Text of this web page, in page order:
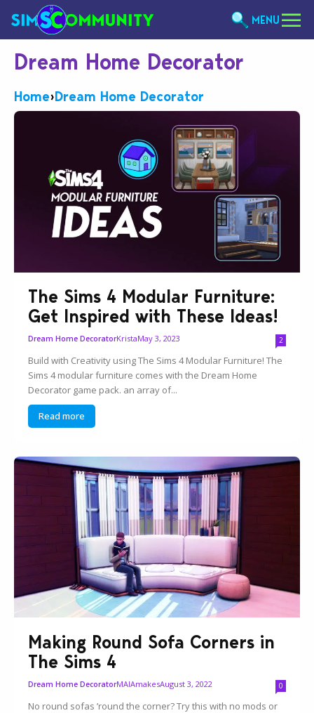
MENU
Dream Home Decorator
Home›Dream Home Decorator
The Sims 4 Modular Furniture:
Get Inspired with These Ideas!
Dream Home DecoratorKristaMay 3, 2023 2
Build with Creativity using The Sims 4 Modular Furniture! The
Sims 4 modular furniture comes with the Dream Home
Decorator game pack. an array of...
Read more
Making Round Sofa Corners in
The Sims 4
Dream Home DecoratorMAIAmakesAugust 3, 2022 0
No round sofas ’round the corner? Try this with no mods or